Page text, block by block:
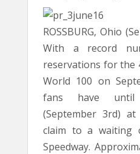
ROSSBURG, Ohio
With a record
reservations for the
World 100 on
fans have until
(September 3rd)
claim to a waiting
Speedway.